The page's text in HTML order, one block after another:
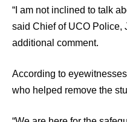
“I am not inclined to talk
said Chief of UCO Police,
additional comment.
According to
who helped remove the